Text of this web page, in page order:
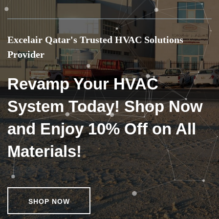
Excelair Qatar's Trusted HVAC Solutions
Provider
Revamp Your HVAC
System Today! Shop Now
and Enjoy 10% Off on All
Materials!
SHOP NOW